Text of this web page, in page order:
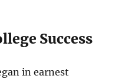
Success
in earnest